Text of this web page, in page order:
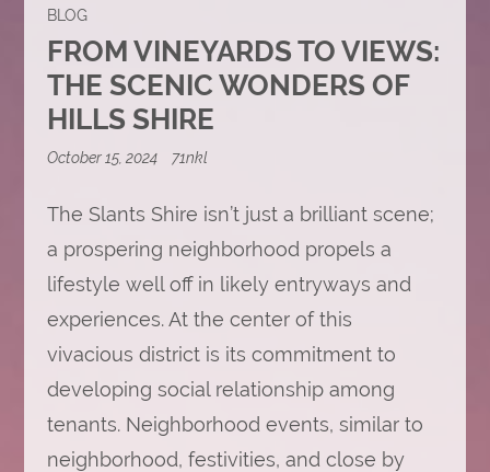
BLOG
FROM VINEYARDS TO VIEWS:
THE SCENIC WONDERS OF
HILLS SHIRE
October 15, 2024 71nkl
The Slants Shire isn’t just a brilliant scene;
a prospering neighborhood propels a
lifestyle well off in likely entryways and
experiences. At the center of this
vivacious district is its commitment to
developing social relationship among
tenants. Neighborhood events, similar to
neighborhood, festivities, and close by